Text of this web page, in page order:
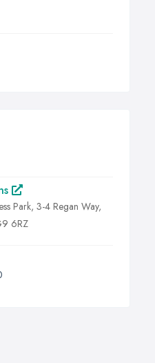
Park, 3-4 Regan Way,
6RZ